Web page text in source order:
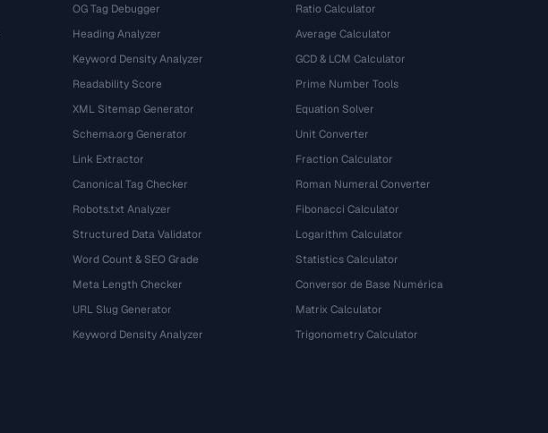
OG Tag Debugger
Heading Analyzer
Keyword Density Analyzer
Readability Score
XML Sitemap Generator
Schema.org Generator
Link Extractor
Canonical Tag Checker
Robots.txt Analyzer
Structured Data Validator
Word Count & SEO Grade
Meta Length Checker
URL Slug Generator
Keyword Density Analyzer
Ratio Calculator
Average Calculator
GCD & LCM Calculator
Prime Number Tools
Equation Solver
Unit Converter
Fraction Calculator
Roman Numeral Converter
Fibonacci Calculator
Logarithm Calculator
Statistics Calculator
Conversor de Base Numérica
Matrix Calculator
Trigonometry Calculator